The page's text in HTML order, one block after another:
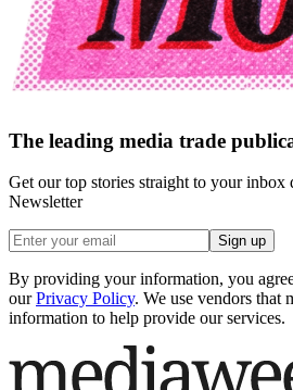
The leading media trade
Get our top stories straight to your
Newsletter
Sign up
By providing your information, you
our Privacy Policy. We use vendors that
information to help provide our services.